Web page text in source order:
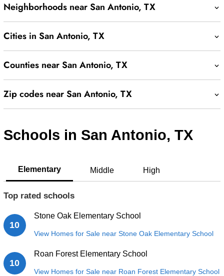
Neighborhoods near San Antonio, TX
Cities in San Antonio, TX
Counties near San Antonio, TX
Zip codes near San Antonio, TX
Schools in San Antonio, TX
Elementary Middle High
Top rated schools
10
Stone Oak Elementary School
View Homes for Sale near Stone Oak Elementary School
10
Roan Forest Elementary School
View Homes for Sale near Roan Forest Elementary School